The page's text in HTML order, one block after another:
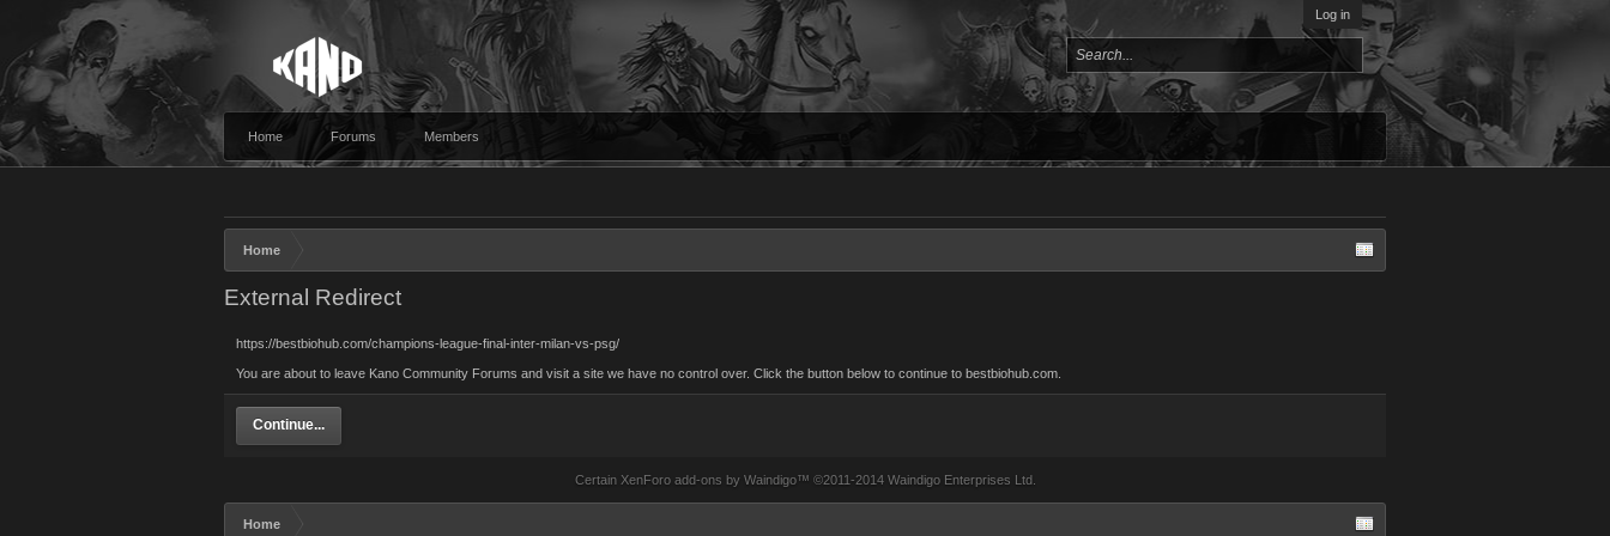
Log in
Home Forums Members
Home
External Redirect
https://bestbiohub.com/champions-league-final-inter-milan-vs-psg/
You are about to leave Kano Community Forums and visit a site we have no control over. Click the button below to continue to bestbiohub.com.
Continue...
Certain XenForo add-ons by Waindigo™ ©2011-2014 Waindigo Enterprises Ltd.
Home